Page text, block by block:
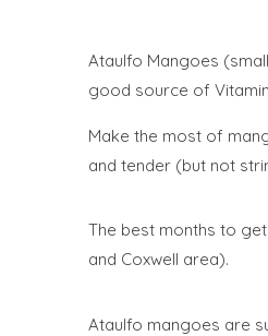
Ataulfo Mangoes
good source of
Make the most of
and tender (but not
The best months to
and Coxwell area).
Ataulfo mangoes are